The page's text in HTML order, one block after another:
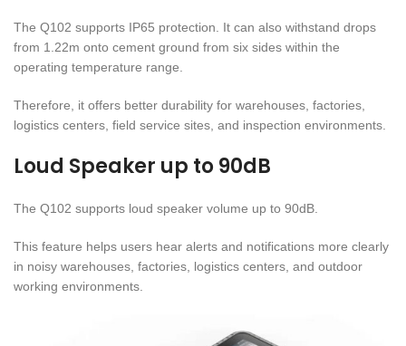
The Q102 supports IP65 protection. It can also withstand drops
from 1.22m onto cement ground from six sides within the
operating temperature range.
Therefore, it offers better durability for warehouses, factories,
logistics centers, field service sites, and inspection environments.
Loud Speaker up to 90dB
The Q102 supports loud speaker volume up to 90dB.
This feature helps users hear alerts and notifications more clearly
in noisy warehouses, factories, logistics centers, and outdoor
working environments.